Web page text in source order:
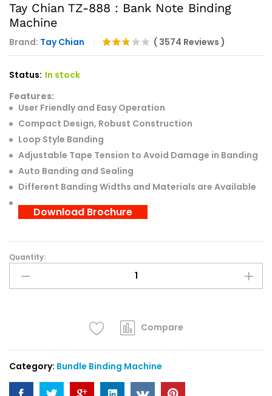
Tay Chian TZ-888 : Bank Note Binding
Machine
Brand: Tay Chian
Rated
d on
3574
cust
omer
s
( 3574 Reviews )
Status: In stock
Features:
User Friendly and Easy Operation
Compact Design, Robust Construction
Loop Style Banding
Adjustable Tape Tension to Avoid Damage in Banding
Auto Banding and Sealing
Different Banding Widths and Materials are Available
Download Brochure
Tay
Chian
TZ-
Binding
Machine
quantity
Quantity:
Compare
Category: Bundle Binding Machine